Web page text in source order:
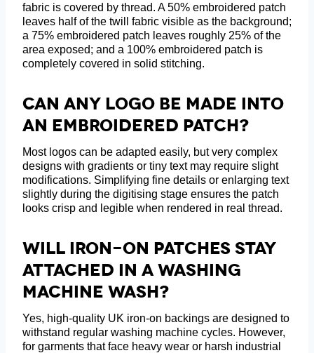
fabric is covered by thread. A 50% embroidered patch
leaves half of the twill fabric visible as the background;
a 75% embroidered patch leaves roughly 25% of the
area exposed; and a 100% embroidered patch is
completely covered in solid stitching.
Can Any Logo Be Made Into
An Embroidered Patch?
Most logos can be adapted easily, but very complex
designs with gradients or tiny text may require slight
modifications. Simplifying fine details or enlarging text
slightly during the digitising stage ensures the patch
looks crisp and legible when rendered in real thread.
Will Iron-On Patches Stay
Attached In A Washing
Machine Wash?
Yes, high-quality UK iron-on backings are designed to
withstand regular washing machine cycles. However,
for garments that face heavy wear or harsh industrial